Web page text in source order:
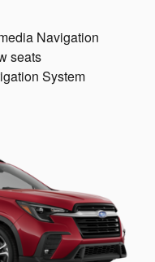
Navigation
seats
System